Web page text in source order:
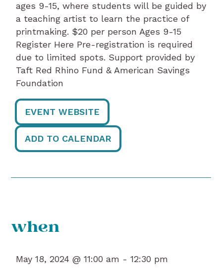
ages 9-15, where students will be guided by
a teaching artist to learn the practice of
printmaking. $20 per person Ages 9-15
Register Here Pre-registration is required
due to limited spots. Support provided by
Taft Red Rhino Fund & American Savings
Foundation
EVENT WEBSITE
ADD TO CALENDAR
when
May 18, 2024 @ 11:00 am - 12:30 pm